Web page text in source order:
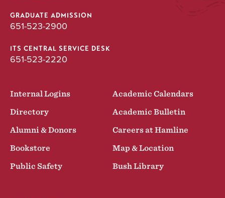
GRADUATE ADMISSION
651-523-2900
ITS CENTRAL SERVICE DESK
651-523-2220
Internal Logins
Academic Calendars
Directory
Academic Bulletin
Alumni & Donors
Careers at Hamline
Bookstore
Map & Location
Public Safety
Bush Library